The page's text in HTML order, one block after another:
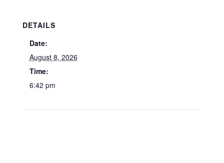
DETAILS
Date:
August 8, 2026
Time:
6:42 pm